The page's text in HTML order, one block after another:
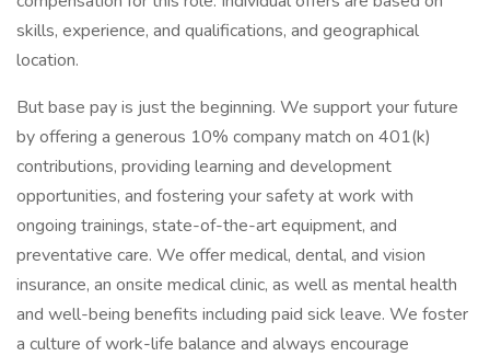
skills, experience, and qualifications, and geographical
location.
But base pay is just the beginning. We support your future
by offering a generous 10% company match on 401(k)
contributions, providing learning and development
opportunities, and fostering your safety at work with
ongoing trainings, state-of-the-art equipment, and
preventative care. We offer medical, dental, and vision
insurance, an onsite medical clinic, as well as mental health
and well-being benefits including paid sick leave. We foster
a culture of work-life balance and always encourage